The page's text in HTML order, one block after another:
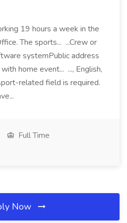
19 hours a week in the
The sports... ...Crew or
systemPublic address
home event... ..., English,
related field is required.
Full Time
Now